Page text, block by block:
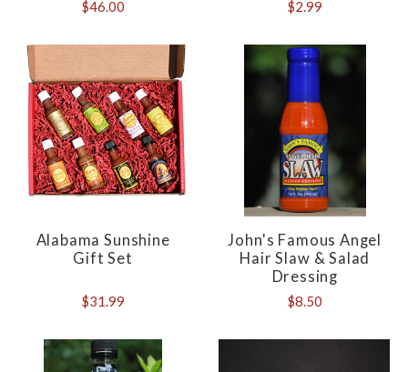
$46.00 $2.99
Alabama Sunshine
Gift Set
$31.99
John's Famous Angel
Hair Slaw & Salad
Dressing
$8.50